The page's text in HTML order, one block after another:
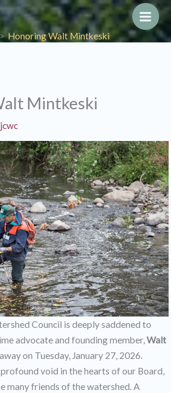
Main
Honoring Walt Mintkeski
Mintkeski
jcwc
Council is deeply saddened to
advocate and founding member,Walt
on Tuesday, January 27, 2026.
profound void in the hearts of our Board,
many friends of the watershed. A